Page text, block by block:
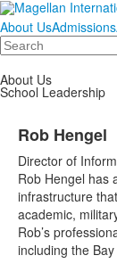
About UsAdmissions
Search
About Us
School Leadership
Rob Hengel
Director of
Rob Hengel has
infrastructure
academic,
Rob’s
including the